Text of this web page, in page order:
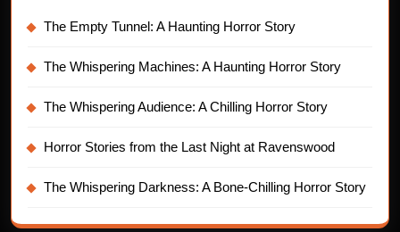
The Empty Tunnel: A Haunting Horror Story
The Whispering Machines: A Haunting Horror Story
The Whispering Audience: A Chilling Horror Story
Horror Stories from the Last Night at Ravenswood
The Whispering Darkness: A Bone-Chilling Horror Story